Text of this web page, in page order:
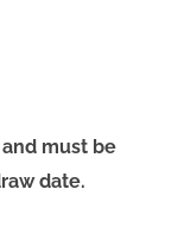
must be
date.